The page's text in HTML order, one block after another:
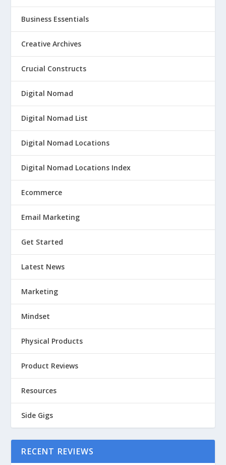
Business Essentials
Creative Archives
Crucial Constructs
Digital Nomad
Digital Nomad List
Digital Nomad Locations
Digital Nomad Locations Index
Ecommerce
Email Marketing
Get Started
Latest News
Marketing
Mindset
Physical Products
Product Reviews
Resources
Side Gigs
RECENT REVIEWS